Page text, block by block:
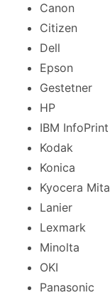
Canon
Citizen
Dell
Epson
Gestetner
HP
IBM InfoPrint
Kodak
Konica
Kyocera Mita
Lanier
Lexmark
Minolta
OKI
Panasonic